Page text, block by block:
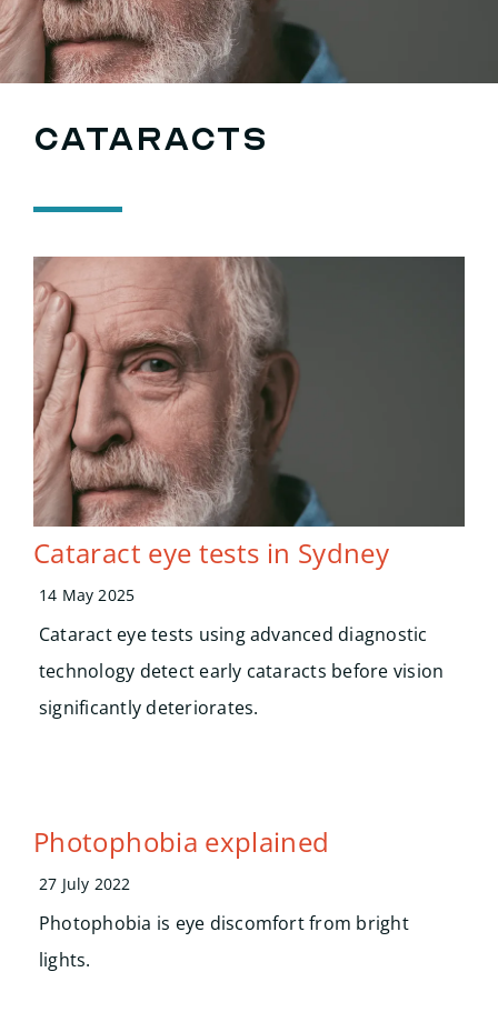
Cataracts
Cataract eye tests in Sydney
14 May 2025
Cataract eye tests using advanced diagnostic
technology detect early cataracts before vision
significantly deteriorates.
Photophobia explained
27 July 2022
Photophobia is eye discomfort from bright
lights.